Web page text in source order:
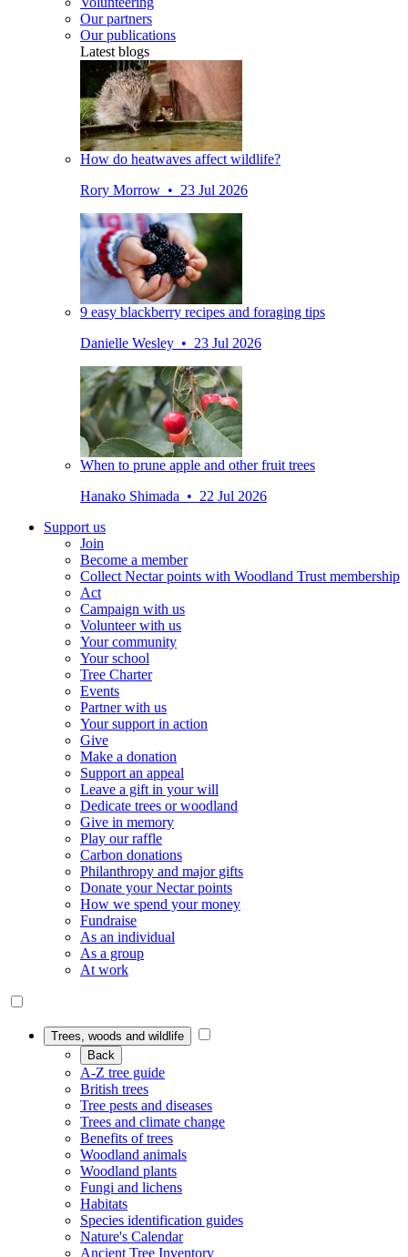
Our partners
Our publications
Latest blogs
How do heatwaves affect wildlife?
Rory Morrow • 23 Jul 2026
9 easy blackberry recipes and foraging tips
Danielle Wesley • 23 Jul 2026
When to prune apple and other fruit trees
Hanako Shimada • 22 Jul 2026
Support us
Join
Become a member
Collect Nectar points with Woodland Trust membership
Act
Campaign with us
Volunteer with us
Your community
Your school
Tree Charter
Events
Partner with us
Your support in action
Give
Make a donation
Support an appeal
Leave a gift in your will
Dedicate trees or woodland
Give in memory
Play our raffle
Carbon donations
Philanthropy and major gifts
Donate your Nectar points
How we spend your money
Fundraise
As an individual
As a group
At work
Trees, woods and wildlife
Back
A-Z tree guide
British trees
Tree pests and diseases
Trees and climate change
Benefits of trees
Woodland animals
Woodland plants
Fungi and lichens
Habitats
Species identification guides
Nature's Calendar
Ancient Tree Inventory